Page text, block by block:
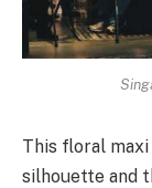
This floral
silhouette and